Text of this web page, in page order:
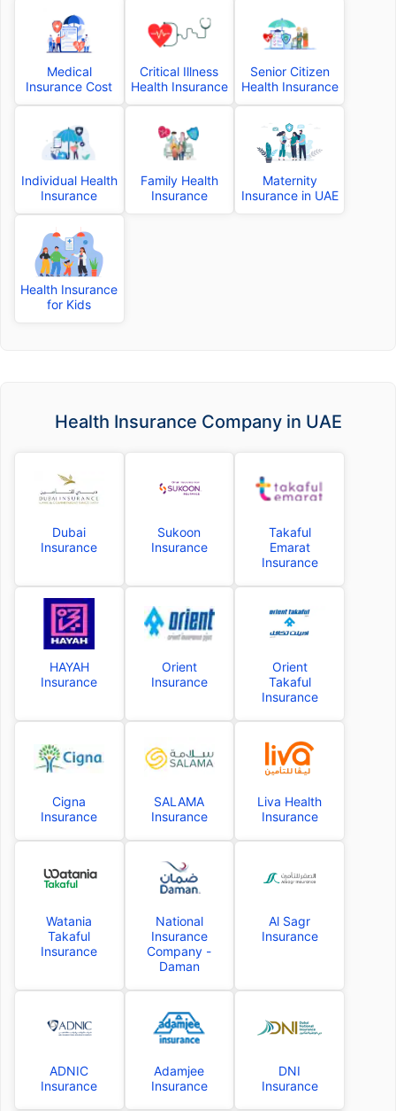
Medical
Insurance Cost
Critical Illness
Health Insurance
Senior Citizen
Health Insurance
Individual Health
Insurance
Family Health
Insurance
Maternity
Insurance in UAE
Health Insurance
for Kids
Health Insurance Company in UAE
Dubai
Insurance
Sukoon
Insurance
Takaful
Emarat
Insurance
HAYAH
Insurance
Orient
Insurance
Orient
Takaful
Insurance
Cigna
Insurance
SALAMA
Insurance
Liva Health
Insurance
Watania
Takaful
Insurance
National
Insurance
Company -
Daman
Al Sagr
Insurance
ADNIC
Insurance
Adamjee
Insurance
DNI
Insurance